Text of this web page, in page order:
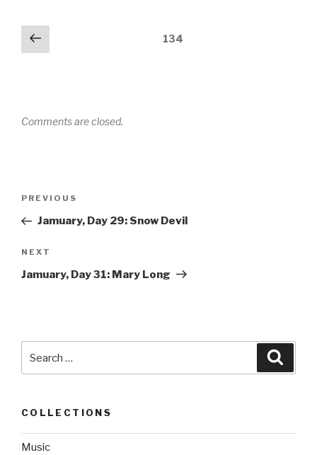
Comments
navigation
134
Comments are closed.
Post
Previous
Post
PREVIOUS
Jamuary, Day 29: Snow Devil
Next
Post
NEXT
Jamuary, Day 31: Mary Long
COLLECTIONS
Music